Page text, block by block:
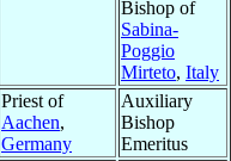
Bishop of
Sabina-
Poggio
Mirteto, Italy
Priest of
Aachen,
Germany
Auxiliary
Bishop
Emeritus